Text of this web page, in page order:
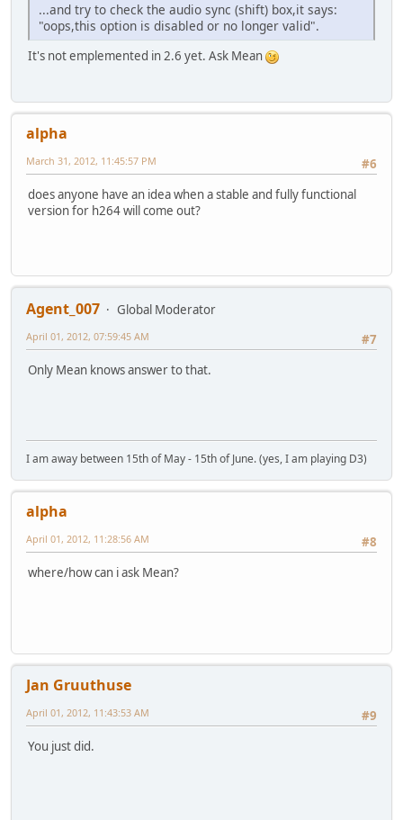
...and try to check the audio sync (shift) box,it says:
"oops,this option is disabled or no longer valid".
It's not emplemented in 2.6 yet. Ask Mean
alpha
#6
March 31, 2012, 11:45:57 PM
does anyone have an idea when a stable and fully functional
version for h264 will come out?
Agent_007
Global Moderator
#7
April 01, 2012, 07:59:45 AM
Only Mean knows answer to that.
I am away between 15th of May - 15th of June. (yes, I am playing D3)
alpha
#8
April 01, 2012, 11:28:56 AM
where/how can i ask Mean?
Jan Gruuthuse
#9
April 01, 2012, 11:43:53 AM
You just did.